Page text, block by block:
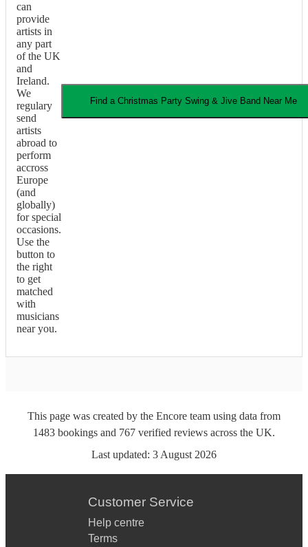
can
provide
artists in
any part
of the UK
and
Ireland.
We
regulary
send
artists
abroad to
perform
accross
Europe
(and
globally)
for special
occasions.
Use the
button to
the right
to get
matched
with
musicians
near you.
Find a Christmas Party Swing & Jive Band Near Me
This page was created by the Encore team using data from
1483 bookings and 767 verified reviews across the UK.
Last updated: 3 August 2026
Customer Service
Help centre
Terms